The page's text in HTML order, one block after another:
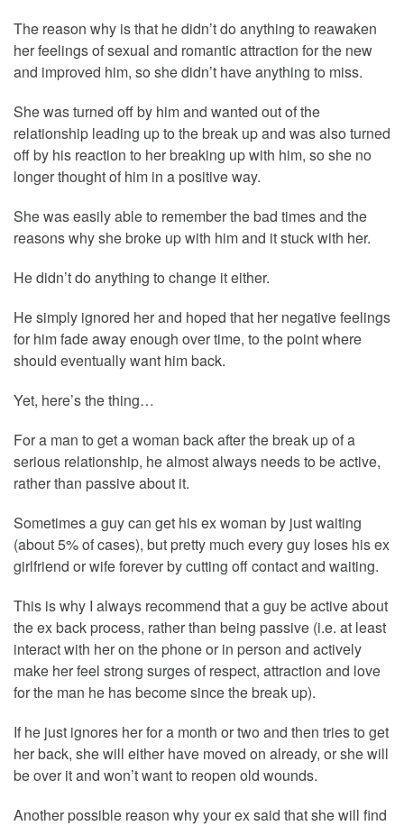
The reason why is that he didn’t do anything to reawaken
her feelings of sexual and romantic attraction for the new
and improved him, so she didn’t have anything to miss.
She was turned off by him and wanted out of the
relationship leading up to the break up and was also turned
off by his reaction to her breaking up with him, so she no
longer thought of him in a positive way.
She was easily able to remember the bad times and the
reasons why she broke up with him and it stuck with her.
He didn’t do anything to change it either.
He simply ignored her and hoped that her negative feelings
for him fade away enough over time, to the point where
should eventually want him back.
Yet, here’s the thing…
For a man to get a woman back after the break up of a
serious relationship, he almost always needs to be active,
rather than passive about it.
Sometimes a guy can get his ex woman by just waiting
(about 5% of cases), but pretty much every guy loses his ex
girlfriend or wife forever by cutting off contact and waiting.
This is why I always recommend that a guy be active about
the ex back process, rather than being passive (i.e. at least
interact with her on the phone or in person and actively
make her feel strong surges of respect, attraction and love
for the man he has become since the break up).
If he just ignores her for a month or two and then tries to get
her back, she will either have moved on already, or she will
be over it and won’t want to reopen old wounds.
Another possible reason why your ex said that she will find